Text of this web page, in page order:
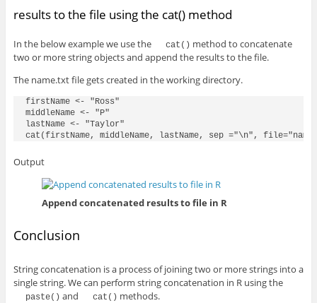
results to the file using the cat() method
In the below example we use the cat() method to concatenate
two or more string objects and append the results to the file.
The name.txt file gets created in the working directory.
firstName <- "Ross"
middleName <- "P"
lastName <- "Taylor"
Output
Append concatenated results to file in R
Conclusion
String concatenation is a process of joining two or more strings into a
single string. We can perform string concatenation in R using the
paste() and cat() methods.